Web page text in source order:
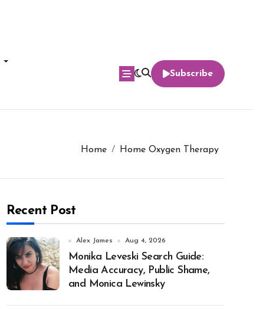
Subscribe
Home Home Oxygen Therapy
Recent Post
Alex James Aug 4, 2026
Monika Leveski Search Guide:
Media Accuracy, Public Shame,
and Monica Lewinsky